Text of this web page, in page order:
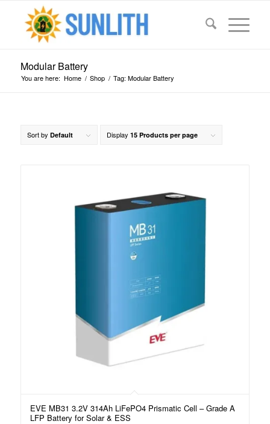
Modular Battery
You are here: Home / Shop / Tag: Modular Battery
Sort by Default Display 15 Products per page
EVE MB31 3.2V 314Ah LiFePO4 Prismatic Cell – Grade A
LFP Battery for Solar & ESS